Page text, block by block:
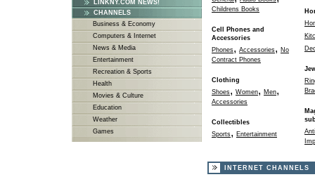
LINKNY.COM NEWS!
CHANNELS
Business & Economy
Computers & Internet
News & Media
Entertainment
Recreation & Sports
Health
Movies & Culture
Education
Weather
Games
Childrens Books
Cell Phones and
Accessories
Phones, Accessories, No
Contract Phones
Clothing
Shoes, Women, Men,
Accessories
Collectibles
Sports, Entertainment
INTERNET CHANNELS